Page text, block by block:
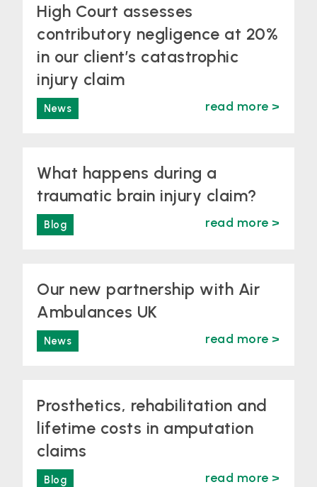
High Court assesses
contributory negligence at 20%
in our client’s catastrophic
injury claim
News read more >
What happens during a
traumatic brain injury claim?
Blog read more >
Our new partnership with Air
Ambulances UK
News read more >
Prosthetics, rehabilitation and
lifetime costs in amputation
claims
Blog read more >